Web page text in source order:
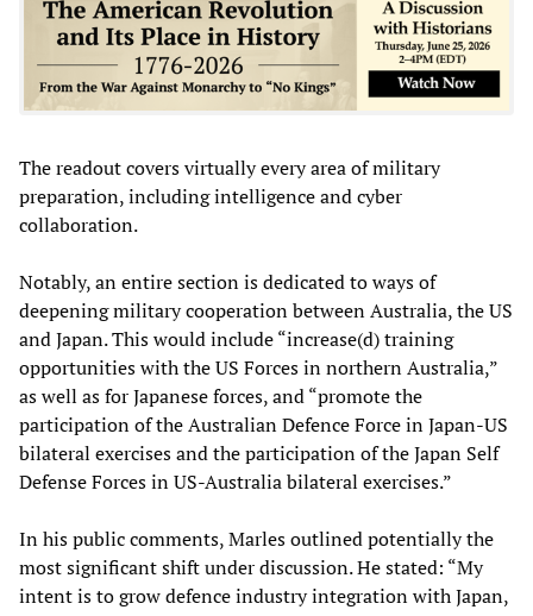
The readout covers virtually every area of military
preparation, including intelligence and cyber
collaboration.
Notably, an entire section is dedicated to ways of
deepening military cooperation between Australia, the US
and Japan. This would include “increase(d) training
opportunities with the US Forces in northern Australia,”
as well as for Japanese forces, and “promote the
participation of the Australian Defence Force in Japan-US
bilateral exercises and the participation of the Japan Self
Defense Forces in US-Australia bilateral exercises.”
In his public comments, Marles outlined potentially the
most significant shift under discussion. He stated: “My
intent is to grow defence industry integration with Japan,